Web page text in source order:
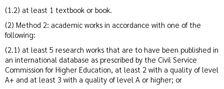
(1.2) at least 1 textbook or book.
(2) Method 2: academic works in accordance with one of the
following:
(2.1) at least 5 research works that are to have been published in
an international database as prescribed by the Civil Service
Commission for Higher Education, at least 2 with a quality of level
A+ and at least 3 with a quality of level A or higher; or